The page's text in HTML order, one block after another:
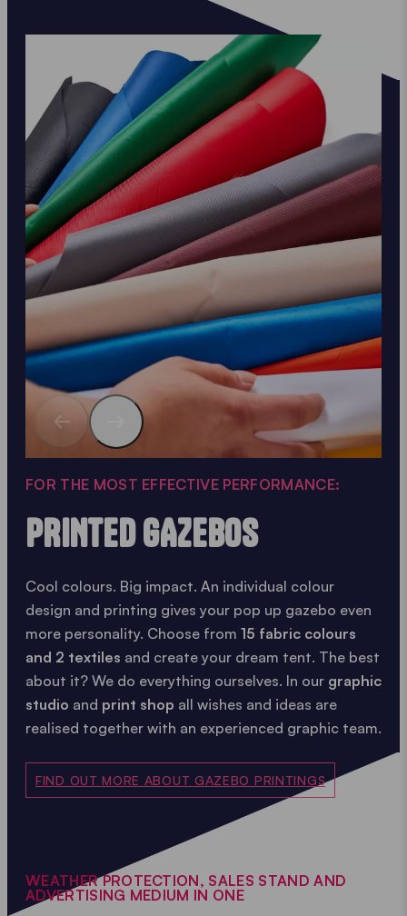
FOR THE MOST EFFECTIVE PERFORMANCE:
PRINTED GAZEBOS
Cool colours. Big impact. An individual colour
design and printing gives your pop up gazebo even
more personality. Choose from 15 fabric colours
and 2 textiles and create your dream tent. The best
about it? We do everything ourselves. In our graphic
studio and print shop all wishes and ideas are
realised together with an experienced graphic team.
FIND OUT MORE ABOUT GAZEBO PRINTINGS
WEATHER PROTECTION, SALES STAND AND
ADVERTISING MEDIUM IN ONE